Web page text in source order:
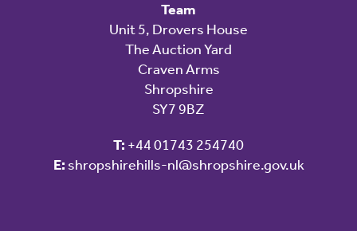
Team
Unit 5, Drovers House
The Auction Yard
Craven Arms
Shropshire
SY7 9BZ
T: +44 01743 254740
E: shropshirehills-nl@shropshire.gov.uk